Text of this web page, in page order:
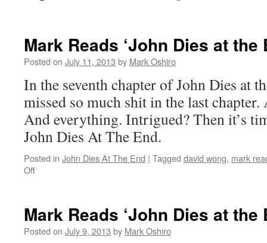
Mark Reads ‘John Dies at the
Posted on July 11, 2013 by Mark Oshiro
In the seventh chapter of John Dies at
missed so much shit in the last
And everything. Intrigued? Then it’s
John Dies At The End.
Posted in John Dies At The End | Tagged david wong, mark
Offon
Dies
at
Mark Reads ‘John Dies at the
Posted on July 9, 2013 by Mark Oshiro